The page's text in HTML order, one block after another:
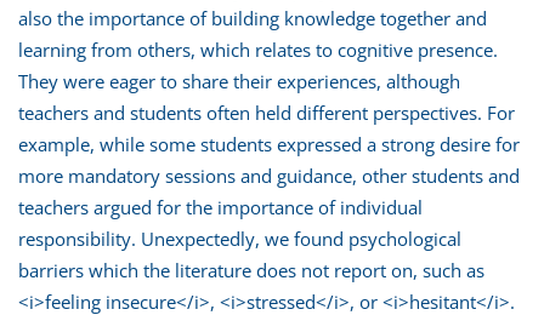
also the importance of building knowledge together and
learning from others, which relates to cognitive presence.
They were eager to share their experiences, although
teachers and students often held different perspectives. For
example, while some students expressed a strong desire for
more mandatory sessions and guidance, other students and
teachers argued for the importance of individual
responsibility. Unexpectedly, we found psychological
barriers which the literature does not report on, such as
<i>feeling insecure</i>, <i>stressed</i>, or <i>hesitant</i>.